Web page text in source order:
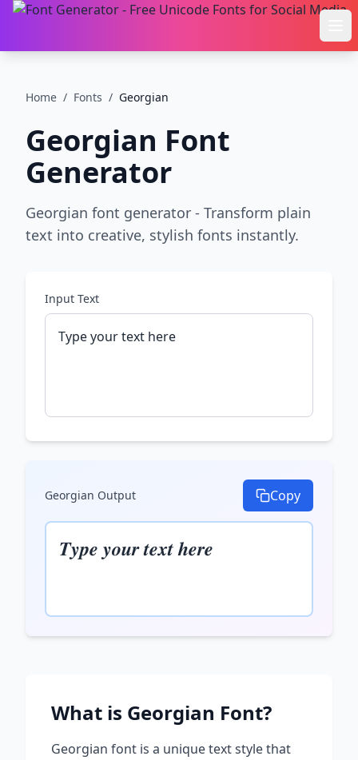
Home / Fonts / Georgian
Georgian Font
Generator
Georgian font generator - Transform plain
text into creative, stylish fonts instantly.
Input Text
Georgian Output Copy
𝑻𝒚𝒑𝒆 𝒚𝒐𝒖𝒓 𝒕𝒆𝒙𝒕 𝒉𝒆𝒓𝒆
What is Georgian Font?
Georgian font is a unique text style that